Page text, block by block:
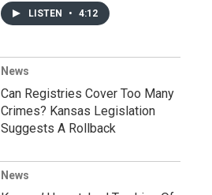
LISTEN • 4:12
News
Can Registries Cover Too Many
Crimes? Kansas Legislation
Suggests A Rollback
News